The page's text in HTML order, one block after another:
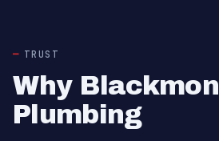
TRUST
Why Blackmon
Plumbing